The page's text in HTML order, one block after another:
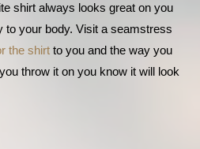
shirt always looks great on you
to your body. Visit a seamstress
the shirt to you and the way you
throw it on you know it will look